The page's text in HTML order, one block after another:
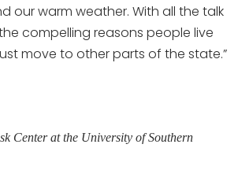
our warm weather. With all the talk
compelling reasons people live
move to other parts of the state.”
Center at the University of Southern